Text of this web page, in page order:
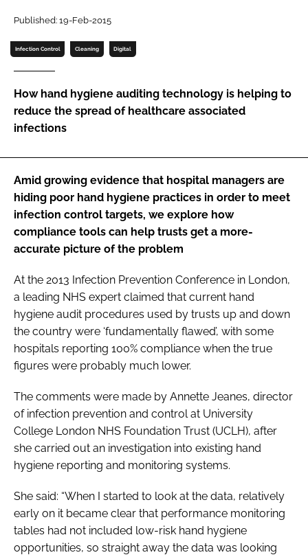
Password
Password
Remember me
FORGOT PASSWORD?
Published: 19-Feb-2015
Infection Control Cleaning Digital
How hand hygiene auditing technology is helping to
reduce the spread of healthcare associated
infections
Amid growing evidence that hospital managers are
hiding poor hand hygiene practices in order to meet
infection control targets, we explore how
compliance tools can help trusts get a more-
accurate picture of the problem
At the 2013 Infection Prevention Conference in London,
a leading NHS expert claimed that current hand
hygiene audit procedures used by trusts up and down
the country were ‘fundamentally flawed’, with some
hospitals reporting 100% compliance when the true
figures were probably much lower.
The comments were made by Annette Jeanes, director
of infection prevention and control at University
College London NHS Foundation Trust (UCLH), after
she carried out an investigation into existing hand
hygiene reporting and monitoring systems.
She said: “When I started to look at the data, relatively
early on it became clear that performance monitoring
tables had not included low-risk hand hygiene
opportunities, so straight away the data was looking